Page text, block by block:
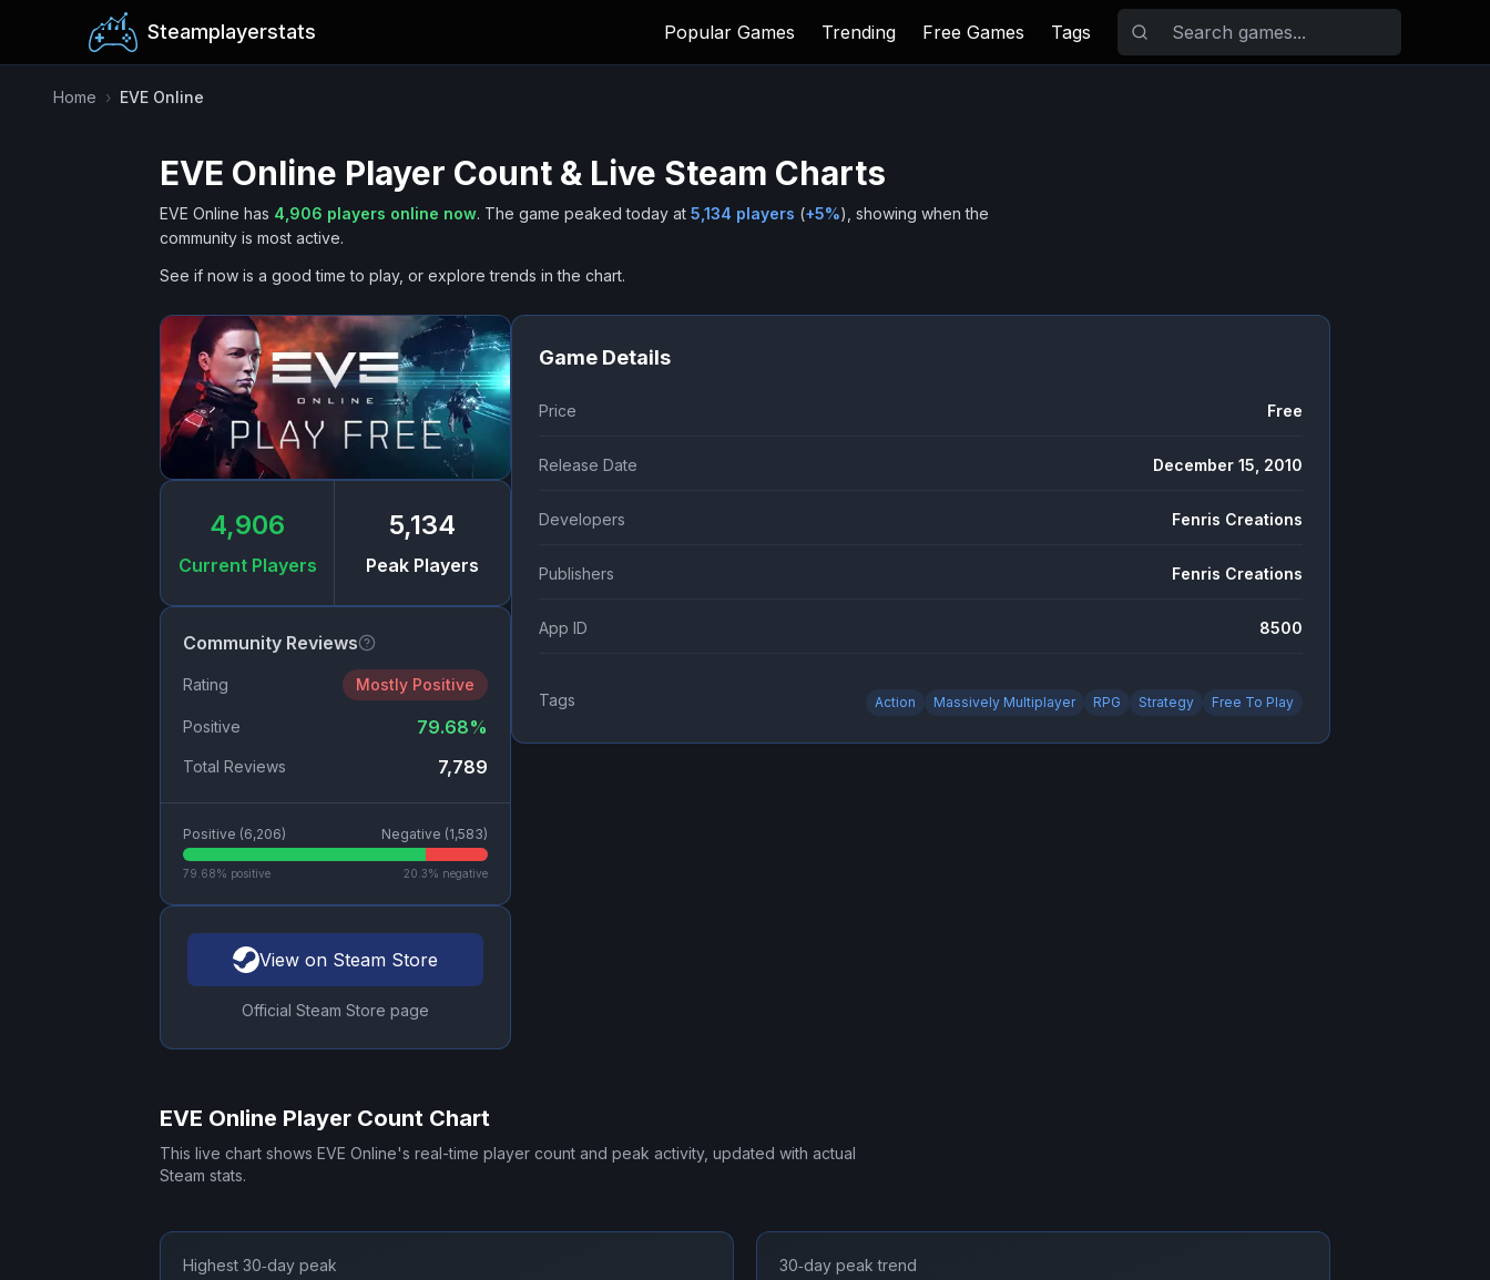
Steamplayerstats Popular Games Trending Free Games Tags
Home › EVE Online
EVE Online Player Count & Live Steam Charts
EVE Online has 4,906 players online now. The game peaked today at 5,134 players (+5%), showing when the
community is most active.
See if now is a good time to play, or explore trends in the chart.
4,906
Current Players
5,134
Peak Players
Community Reviews
Rating Mostly Positive
Positive 79.68%
Total Reviews 7,789
Positive (6,206) Negative (1,583)
79.68% positive 20.3% negative
View on Steam Store
Official Steam Store page
Game Details
Price Free
Release Date December 15, 2010
Developers Fenris Creations
Publishers Fenris Creations
App ID 8500
Tags Action Massively Multiplayer RPG Strategy Free To Play
EVE Online Player Count Chart
This live chart shows EVE Online's real-time player count and peak activity, updated with actual
Steam stats.
Highest 30‑day peak 30‑day peak trend